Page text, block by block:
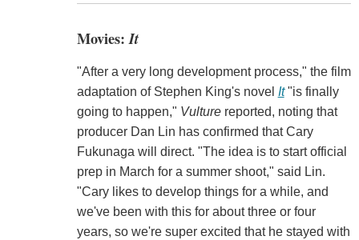
Movies:It
"After a very long development process," the film
adaptation of Stephen King's novel It"is finally
going to happen," Vulturereported, noting that
producer Dan Lin has confirmed that Cary
Fukunaga will direct. "The idea is to start official
prep in March for a summer shoot," said Lin.
"Cary likes to develop things for a while, and
we've been with this for about three or four
years, so we're super excited that he stayed with